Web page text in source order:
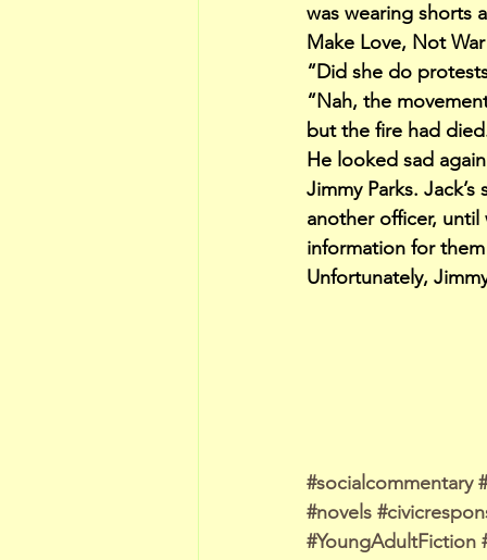
was wearing shorts
Make Love, Not
“Did she do
“Nah, the
but the fire had
He looked sad
Jimmy Parks.
another officer,
information for
Unfortunately,
#socialcommentary
#novels
#YoungAdultFiction